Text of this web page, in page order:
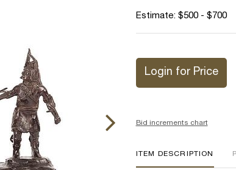
Estimate: $500 - $700
Login for Price
Bid increments chart
ITEM DESCRIPTION